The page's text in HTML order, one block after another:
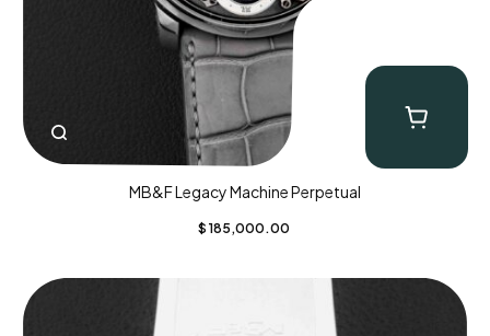
MB&F Legacy Machine Perpetual
$ 185,000.00